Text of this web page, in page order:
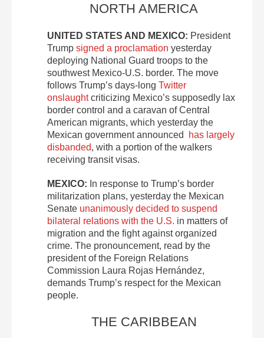
NORTH AMERICA
UNITED STATES AND MEXICO: President
Trump signed a proclamation yesterday
deploying National Guard troops to the
southwest Mexico-U.S. border. The move
follows Trump’s days-long Twitter
onslaughtcriticizing Mexico’s supposedly lax
border control and a caravan of Central
American migrants, which yesterday the
Mexican government announced
has largely
disbanded, with a portion of the walkers
receiving transit visas.
MEXICO: In response to Trump’s border
militarization plans, yesterday the Mexican
Senate unanimously decided to suspend
bilateral relations with the U.S. in matters of
migration and the fight against organized
crime. The pronouncement, read by the
president of the Foreign Relations
Commission Laura Rojas Hernández,
demands Trump’s respect for the Mexican
people.
THE CARIBBEAN